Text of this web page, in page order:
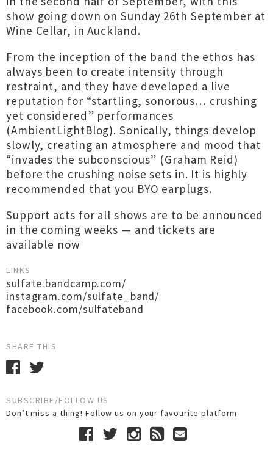
show going down on Sunday 26th September at
Wine Cellar, in Auckland.
From the inception of the band the ethos has
always been to create intensity through
restraint, and they have developed a live
reputation for “startling, sonorous… crushing
yet considered” performances
(AmbientLightBlog). Sonically, things develop
slowly, creating an atmosphere and mood that
“invades the subconscious” (Graham Reid)
before the crushing noise sets in. It is highly
recommended that you BYO earplugs.
Support acts for all shows are to be announced
in the coming weeks — and tickets are
available now
LINKS
sulfate.bandcamp.com/
instagram.com/sulfate_band/
facebook.com/sulfateband
SHARE THIS
SUBSCRIBE/FOLLOW US
Don’t miss a thing! Follow us on your favourite platform